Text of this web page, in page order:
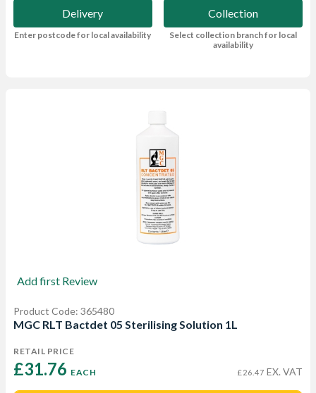
Delivery
Enter postcode for local availability
Collection
Select collection branch for local
availability
Add first Review
Product Code: 365480
MGC RLT Bactdet 05 Sterilising Solution 1L
RETAIL PRICE
£31.76 EACH £26.47 EX. VAT